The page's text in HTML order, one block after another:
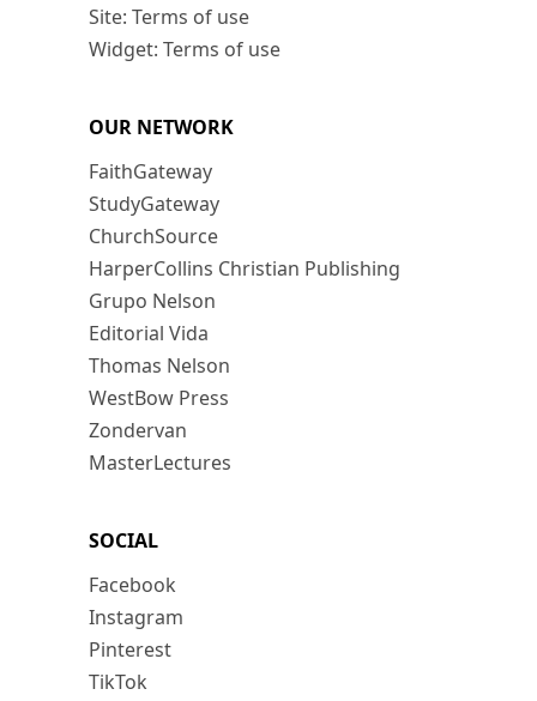
Site: Terms of use
Widget: Terms of use
OUR NETWORK
FaithGateway
StudyGateway
ChurchSource
HarperCollins Christian Publishing
Grupo Nelson
Editorial Vida
Thomas Nelson
WestBow Press
Zondervan
MasterLectures
SOCIAL
Facebook
Instagram
Pinterest
TikTok